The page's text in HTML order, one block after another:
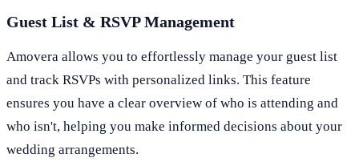
Guest List & RSVP Management
Amovera allows you to effortlessly manage your guest list
and track RSVPs with personalized links. This feature
ensures you have a clear overview of who is attending and
who isn't, helping you make informed decisions about your
wedding arrangements.